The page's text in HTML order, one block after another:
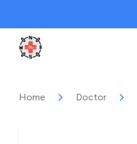
Clinic Geek
Home Doctor